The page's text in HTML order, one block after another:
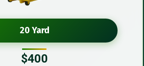
20 Yard
$400